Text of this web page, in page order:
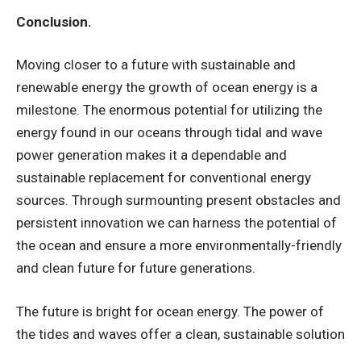
Conclusion.
Moving closer to a future with sustainable and
renewable energy the growth of ocean energy is a
milestone. The enormous potential for utilizing the
energy found in our oceans through tidal and wave
power generation makes it a dependable and
sustainable replacement for conventional energy
sources. Through surmounting present obstacles and
persistent innovation we can harness the potential of
the ocean and ensure a more environmentally-friendly
and clean future for future generations.
The future is bright for ocean energy. The power of
the tides and waves offer a clean, sustainable solution